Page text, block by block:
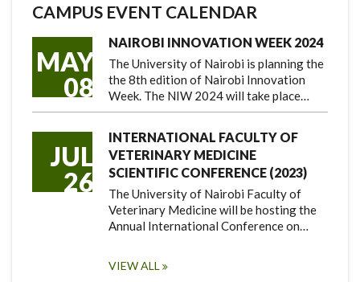
CAMPUS EVENT CALENDAR
MAY
08
NAIROBI INNOVATION WEEK 2024
The University of Nairobi is planning the
the 8th edition of Nairobi Innovation
Week. The NIW 2024 will take place…
JUL
26
INTERNATIONAL FACULTY OF
VETERINARY MEDICINE
SCIENTIFIC CONFERENCE (2023)
The University of Nairobi Faculty of
Veterinary Medicine will be hosting the
Annual International Conference on…
VIEW ALL